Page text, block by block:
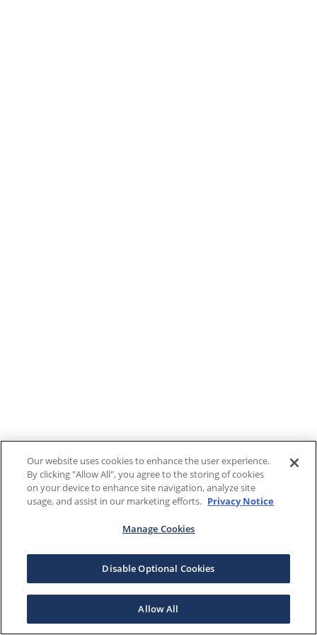
Our website uses cookies to enhance the user experience.
By clicking "Allow All", you agree to the storing of cookies
on your device to enhance site navigation, analyze site
usage, and assist in our marketing efforts. Privacy Notice
Manage Cookies
Disable Optional Cookies
Allow All